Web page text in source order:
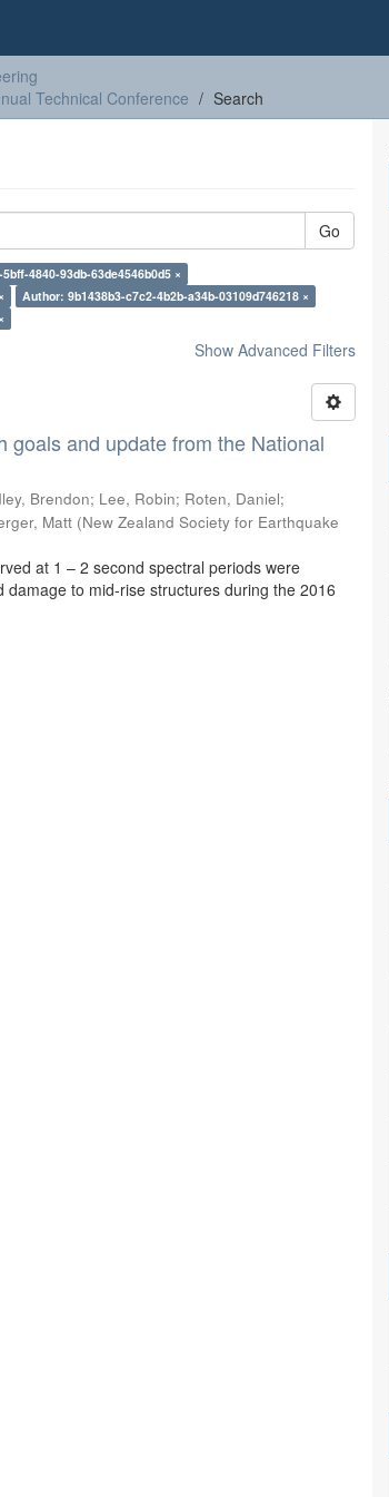
Technical Conference
Search
Go
4840-93db-63de4546b0d5 ×
Author: 9b1438b3-c7c2-4b2b-a34b-03109d746218 ×
Show Advanced Filters
goals and update from the National
Brendon; Lee, Robin; Roten, Daniel;
Matt (New Zealand Society for Earthquake
at 1 – 2 second spectral periods were
to mid-rise structures during the 2016